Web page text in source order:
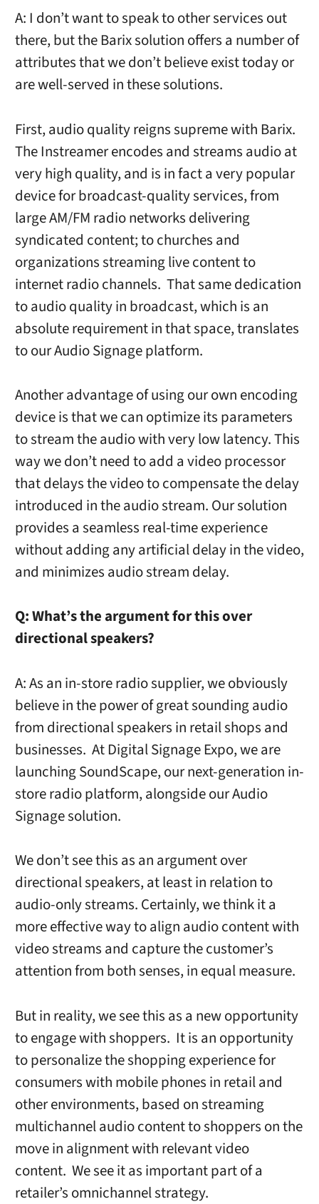
A: I don’t want to speak to other services out
there, but the Barix solution offers a number of
attributes that we don’t believe exist today or
are well-served in these solutions.
First, audio quality reigns supreme with Barix.
The Instreamer encodes and streams audio at
very high quality, and is in fact a very popular
device for broadcast-quality services, from
large AM/FM radio networks delivering
syndicated content; to churches and
organizations streaming live content to
internet radio channels. That same dedication
to audio quality in broadcast, which is an
absolute requirement in that space, translates
to our Audio Signage platform.
Another advantage of using our own encoding
device is that we can optimize its parameters
to stream the audio with very low latency. This
way we don’t need to add a video processor
that delays the video to compensate the delay
introduced in the audio stream. Our solution
provides a seamless real-time experience
without adding any artificial delay in the video,
and minimizes audio stream delay.
Q:What’s the argument for this over
directional speakers?
A: As an in-store radio supplier, we obviously
believe in the power of great sounding audio
from directional speakers in retail shops and
businesses. At Digital Signage Expo, we are
launching SoundScape, our next-generation in-
store radio platform, alongside our Audio
Signage solution.
We don’t see this as an argument over
directional speakers, at least in relation to
audio-only streams. Certainly, we think it a
more effective way to align audio content with
video streams and capture the customer’s
attention from both senses, in equal measure.
But in reality, we see this as a new opportunity
to engage with shoppers. It is an opportunity
to personalize the shopping experience for
consumers with mobile phones in retail and
other environments, based on streaming
multichannel audio content to shoppers on the
move in alignment with relevant video
content. We see it as important part of a
retailer’s omnichannel strategy.